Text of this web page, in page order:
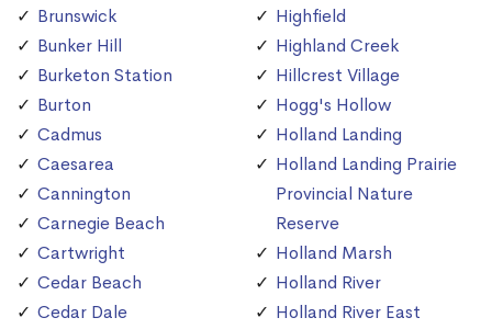
Brunswick
Bunker Hill
Burketon Station
Burton
Cadmus
Caesarea
Cannington
Carnegie Beach
Cartwright
Cedar Beach
Cedar Dale
Highfield
Highland Creek
Hillcrest Village
Hogg's Hollow
Holland Landing
Holland Landing Prairie
Provincial Nature
Reserve
Holland Marsh
Holland River
Holland River East